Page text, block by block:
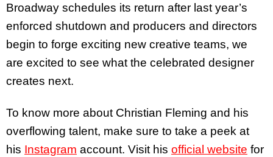
Broadway schedules its return after last year’s
enforced shutdown and producers and directors
begin to forge exciting new creative teams, we
are excited to see what the celebrated designer
creates next.
To know more about Christian Fleming and his
overflowing talent, make sure to take a peek at
his Instagram account. Visit his official website for